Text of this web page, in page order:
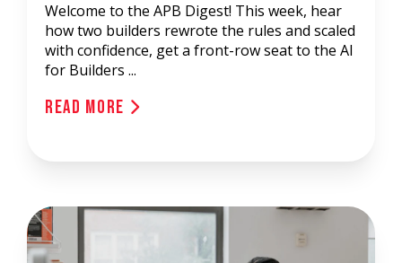
Welcome to the APB Digest! This week, hear
how two builders rewrote the rules and scaled
with confidence, get a front-row seat to the AI
for Builders ...
Read More